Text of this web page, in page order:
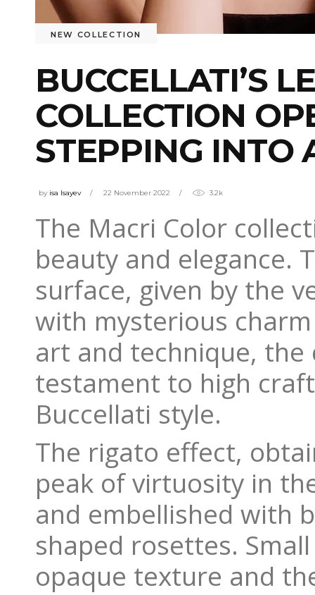
NEW COLLECTION
BUCCELLATI’S
COLLECTION
STEPPING INTO
by isa Isayev 22 November 2022 3.2k
The Macri Color
beauty and elegance.
surface, given by the
with mysterious
art and technique,
testament to high
Buccellati style.
The rigato effect,
peak of virtuosity in
and embellished with
shaped rosettes.
opaque texture and